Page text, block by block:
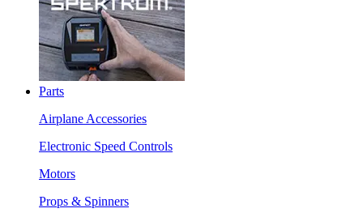
Parts
Airplane Accessories
Electronic Speed Controls
Motors
Props & Spinners